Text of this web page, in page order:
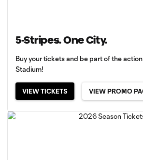
5-Stripes. One City.
Buy your tickets and be part of the
Stadium!
VIEW TICKETS VIEW PROMO